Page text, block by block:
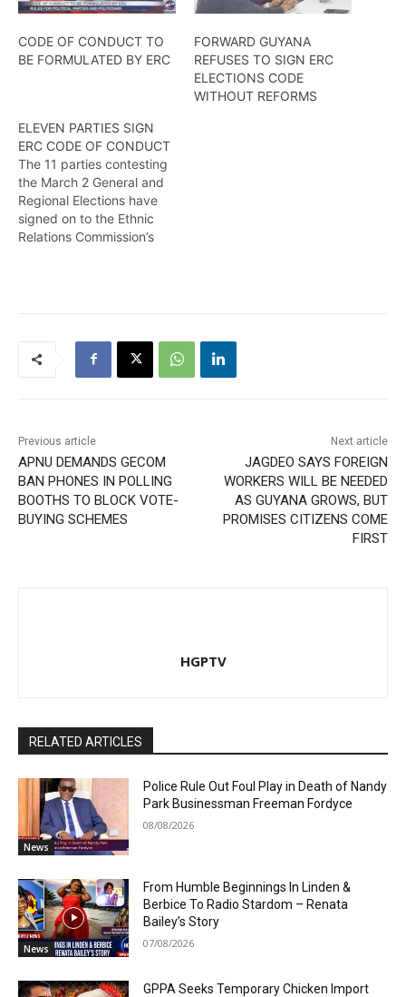
CODE OF CONDUCT TO
BE FORMULATED BY ERC
FORWARD GUYANA
REFUSES TO SIGN ERC
ELECTIONS CODE
WITHOUT REFORMS
ELEVEN PARTIES SIGN
ERC CODE OF CONDUCT
The 11 parties contesting
the March 2 General and
Regional Elections have
signed on to the Ethnic
Relations Commission’s
a mutual agreement on
rules and expected
behaviour…
Previous article
APNU DEMANDS GECOM
BAN PHONES IN POLLING
BOOTHS TO BLOCK VOTE-
BUYING SCHEMES
Next article
JAGDEO SAYS FOREIGN
WORKERS WILL BE NEEDED
AS GUYANA GROWS, BUT
PROMISES CITIZENS COME
FIRST
HGPTV
RELATED ARTICLES
News
Police Rule Out Foul Play in Death of Nandy
Park Businessman Freeman Fordyce
08/08/2026
News
From Humble Beginnings In Linden &
Berbice To Radio Stardom – Renata
Bailey’s Story
07/08/2026
GPPA Seeks Temporary Chicken Import